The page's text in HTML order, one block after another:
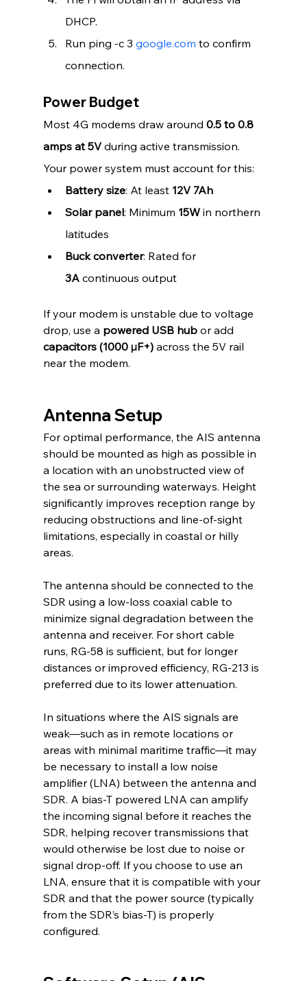
DHCP.
Run ping -c 3 google.com to confirm
connection.
Power Budget
Most 4G modems draw around 0.5 to 0.8
amps at 5V during active transmission.
Your power system must account for this:
Battery size: At least 12V 7Ah
Solar panel: Minimum 15W in northern
latitudes
Buck converter: Rated for
3A continuous output
If your modem is unstable due to voltage
drop, use a powered USB hub or add
capacitors (1000 µF+) across the 5V rail
near the modem.
Antenna Setup
For optimal performance, the AIS antenna
should be mounted as high as possible in
a location with an unobstructed view of
the sea or surrounding waterways. Height
significantly improves reception range by
reducing obstructions and line-of-sight
limitations, especially in coastal or hilly
areas.
The antenna should be connected to the
SDR using a low-loss coaxial cable to
minimize signal degradation between the
antenna and receiver. For short cable
runs, RG-58 is sufficient, but for longer
distances or improved efficiency, RG-213 is
preferred due to its lower attenuation.
In situations where the AIS signals are
weak—such as in remote locations or
areas with minimal maritime traffic—it may
be necessary to install a low noise
amplifier (LNA) between the antenna and
SDR. A bias-T powered LNA can amplify
the incoming signal before it reaches the
SDR, helping recover transmissions that
would otherwise be lost due to noise or
signal drop-off. If you choose to use an
LNA, ensure that it is compatible with your
SDR and that the power source (typically
from the SDR’s bias-T) is properly
configured.